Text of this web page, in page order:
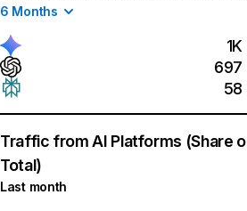
6 Months
1K
697
58
Traffic from AI Platforms (Share
Total)
Last month